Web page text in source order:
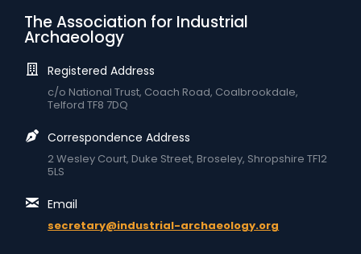
The Association for Industrial
Archaeology
Registered Address
c/o National Trust, Coach Road, Coalbrookdale,
Telford TF8 7DQ
Correspondence Address
2 Wesley Court, Duke Street, Broseley, Shropshire TF12
5LS
Email
secretary@industrial-archaeology.org